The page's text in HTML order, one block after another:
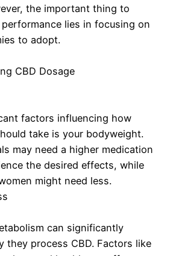
the important thing to
lies in focusing on
to adopt.
CBD Dosage
factors influencing how
take is your bodyweight.
may need a higher medication
the desired effects, while
might need less.
can significantly
they process CBD. Factors like